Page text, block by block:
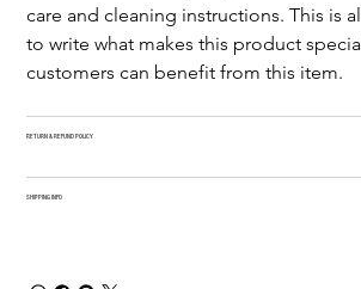
care and cleaning instructions. This is
to write what makes this product
customers can benefit from this item.
RETURN & REFUND POLICY
SHIPPING INFO